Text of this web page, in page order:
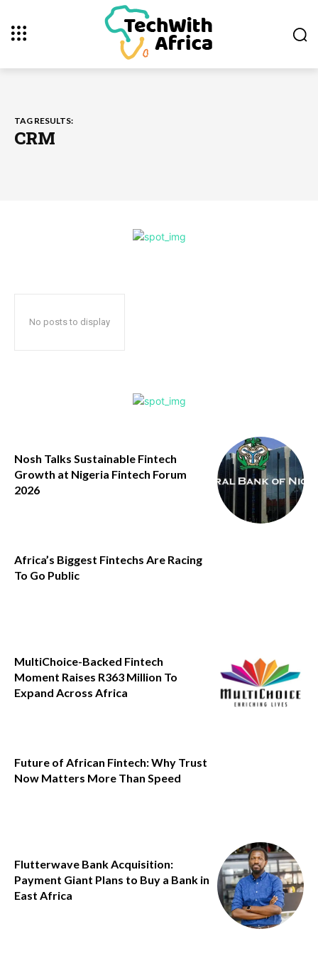
TAG RESULTS:
CRM
No posts to display
Nosh Talks Sustainable Fintech
Growth at Nigeria Fintech Forum
2026
Africa’s Biggest Fintechs Are Racing
To Go Public
MultiChoice-Backed Fintech
Moment Raises R363 Million To
Expand Across Africa
Future of African Fintech: Why Trust
Now Matters More Than Speed
Flutterwave Bank Acquisition:
Payment Giant Plans to Buy a Bank in
East Africa